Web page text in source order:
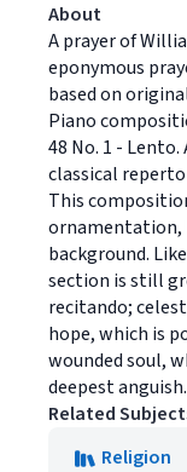
About
A prayer of
eponymous
based on
Piano
48 No. 1 -
classical
This
ornamentation,
background.
section is still
recitando;
hope, which is
wounded soul,
deepest
Related
Religion